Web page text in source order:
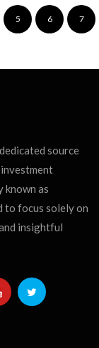
5 6 7
source
known as
to focus solely on
insightful